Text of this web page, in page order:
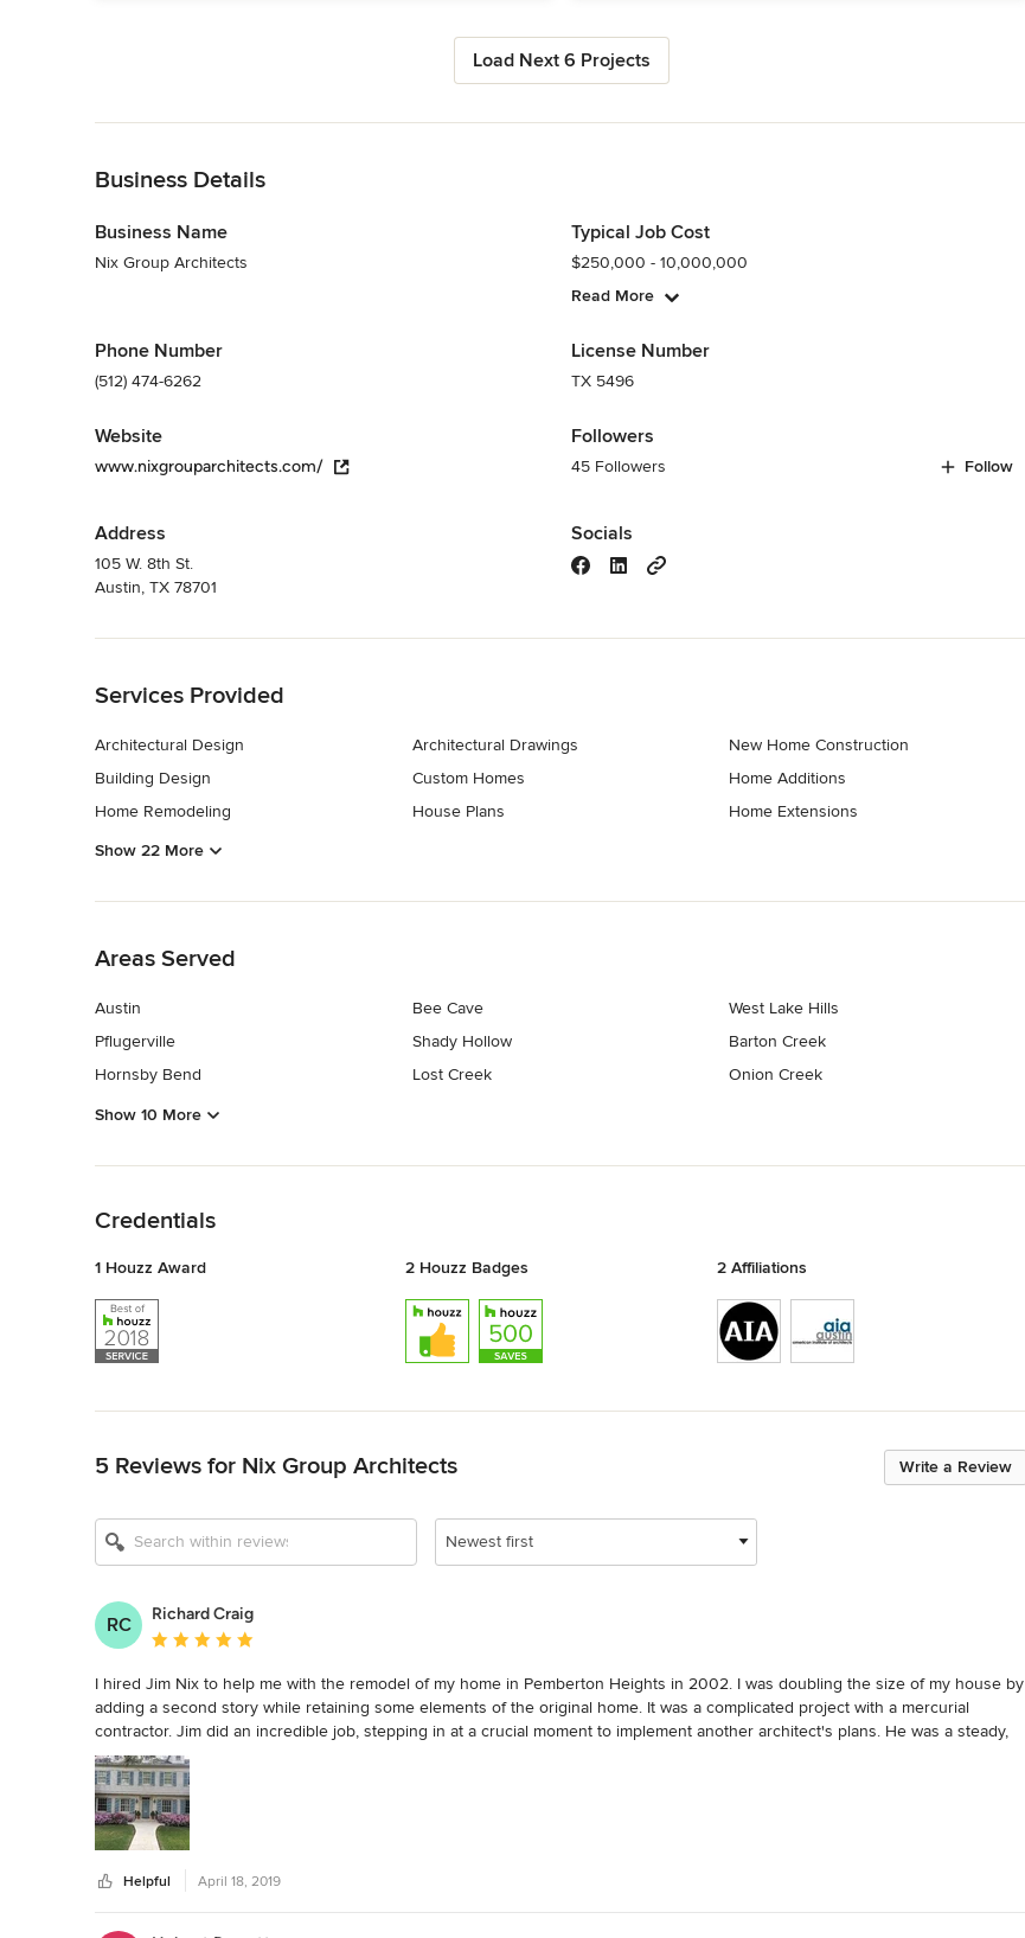
Load Next 6 Projects
Business Details
Business Name
Nix Group Architects
Phone Number
(512) 474-6262
Website
www.nixgrouparchitects.com/
Address
105 W. 8th St.
Austin, TX 78701
Typical Job Cost
$250,000 - 10,000,000
Read More
License Number
TX 5496
Followers
45 Followers Follow
Socials
Services Provided
Architectural Design
Building Design
Home Remodeling
Architectural Drawings
Custom Homes
House Plans
New Home Construction
Home Additions
Home Extensions
Show 22 More
Areas Served
Austin
Pflugerville
Hornsby Bend
Bee Cave
Shady Hollow
Lost Creek
West Lake Hills
Barton Creek
Onion Creek
Show 10 More
Credentials
1 Houzz Award 2 Houzz Badges 2 Affiliations
Write a Review
5 Reviews for Nix Group Architects
Newest first
RC
Richard Craig
Average rating: 5 out of 5 stars
I hired Jim Nix to help me with the remodel of my home in Pemberton Heights in 2002. I was doubling the size of my house by
adding a second story while retaining some elements of the original home. It was a complicated project with a mercurial
contractor. Jim did an incredible job, stepping in at a crucial moment to implement another architect's plans. He was a steady,
calming, confident partner to work with and smoothed out many rough patches that could have been major hiccups. He has a
keen eye for detail and a fine aesthetic sense that greatly improved the final product. I can't recommend Jim enough. He is a
delight to work with.
Helpful April 18, 2019